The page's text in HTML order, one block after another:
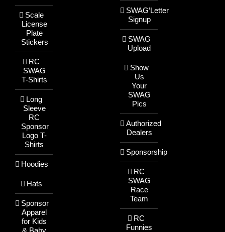
Scale
License
Plate
Stickers
RC
SWAG
T-Shirts
Long
Sleeve
RC
Sponsor
Logo T-
Shirts
Hoodies
Hats
Sponsor
Apparel
for Kids
& Baby
SWAG’Letter
Signup
SWAG
Upload
Show
Us
Your
SWAG
Pics
Authorized
Dealers
Sponsorship
RC
SWAG
Race
Team
RC
Funnies